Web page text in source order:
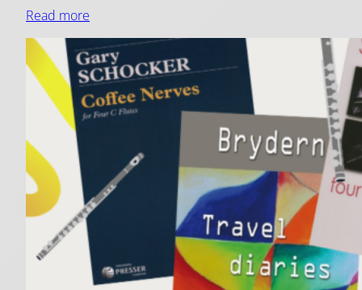
Read more